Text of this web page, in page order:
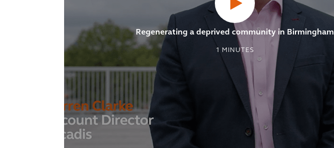
Regenerating a deprived community in Birmingham
1 MINUTES